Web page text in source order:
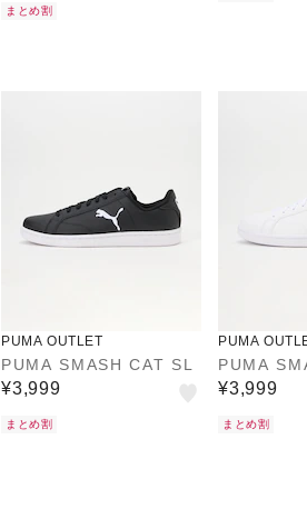
まとめ割
PUMA OUTLET
PUMA SMASH CAT SL
¥3,999
まとめ割
PUMA
PUMA
¥3,999
まとめ割